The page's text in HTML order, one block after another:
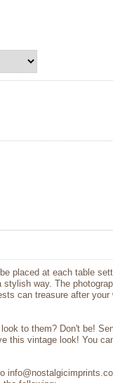
placed at each table
way. The
can treasure after your
to them? Don't be!
this vintage look! You